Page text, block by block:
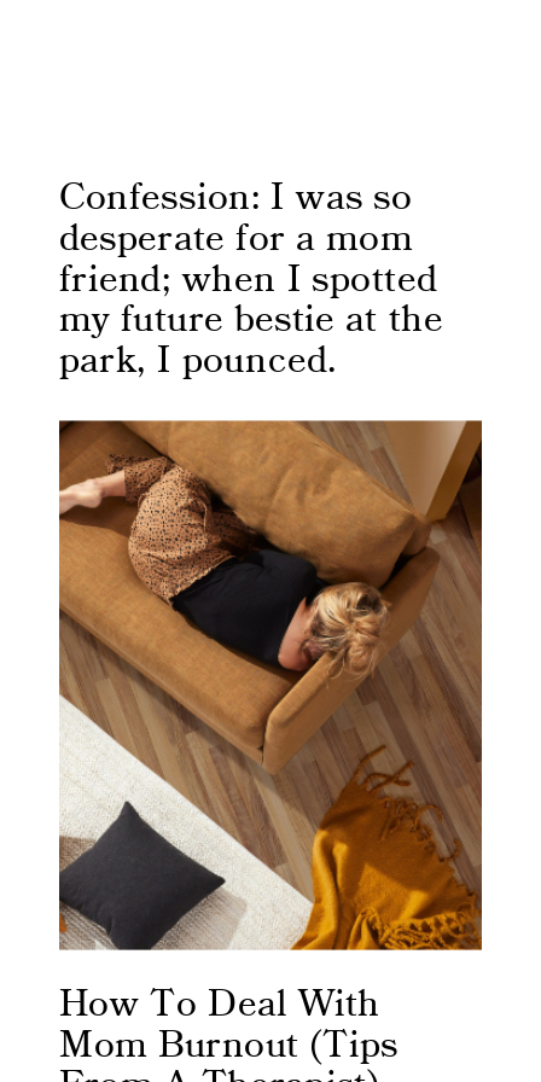
Confession: I was so
desperate for a mom
friend; when I spotted
my future bestie at the
park, I pounced.
How To Deal With
Mom Burnout (Tips